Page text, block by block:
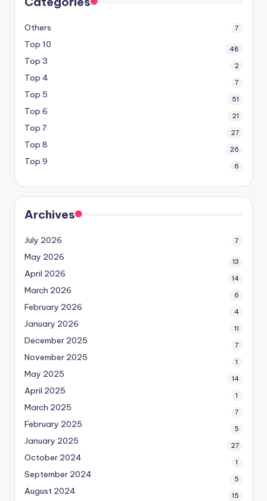
Others 7
Top 10 48
Top 3 2
Top 4 7
Top 5 51
Top 6 21
Top 7 27
Top 8 26
Top 9 6
Archives
July 2026 7
May 2026 13
April 2026 14
March 2026 6
February 2026 4
January 2026 11
December 2025 7
November 2025 1
May 2025 14
April 2025 1
March 2025 7
February 2025 5
January 2025 27
October 2024 1
September 2024 5
August 2024 15